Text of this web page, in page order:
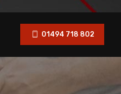
01494 718 802